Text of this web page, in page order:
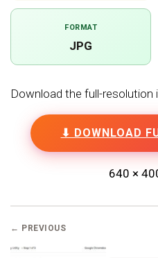
FORMAT
JPG
Download the full-resolution
⬇ DOWNLOAD
640 ×
← PREVIOUS